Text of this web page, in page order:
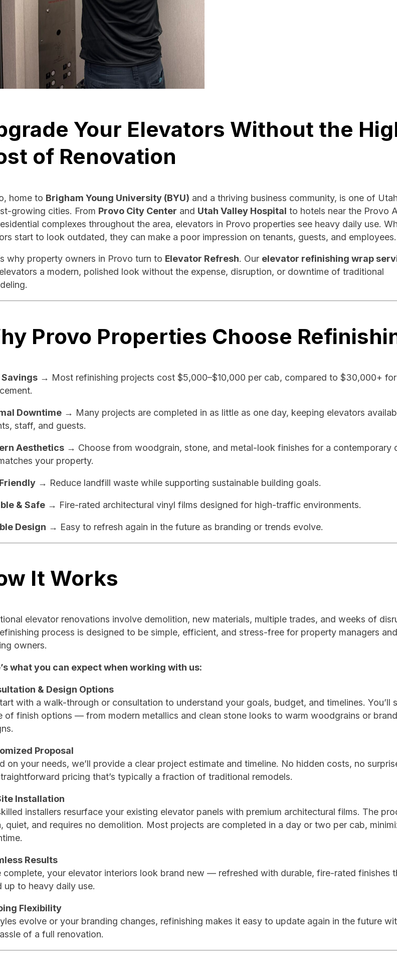
Your Elevators Without the
of Renovation
home to Brigham Young University (BYU) and a thriving business community, is one of
growing cities. From Provo City Center and Utah Valley Hospital to hotels near the Provo
complexes throughout the area, elevators in Provo properties see heavy daily use.
start to look outdated, they can make a poor impression on tenants, guests, and employees.
why property owners in Provo turn to Elevator Refresh. Our elevator refinishing wrap
a modern, polished look without the expense, disruption, or downtime of traditional
Provo Properties Choose
Savings→ Most refinishing projects cost $5,000–$10,000 per cab, compared to $30,000+
Downtime→ Many projects are completed in as little as one day, keeping elevators
staff, and guests.
Aesthetics→ Choose from woodgrain, stone, and metal-look finishes for a contemporary
your property.
→ Reduce landfill waste while supporting sustainable building goals.
& Safe→ Fire-rated architectural vinyl films designed for high-traffic environments.
Design → Easy to refresh again in the future as branding or trends evolve.
It Works
elevator renovations involve demolition, new materials, multiple trades, and weeks of
process is designed to be simple, efficient, and stress-free for property managers and
owners.
what you can expect when working with us:
& Design Options
with a walk-through or consultation to understand your goals, budget, and timelines. You’ll
of finish options — from modern metallics and clean stone looks to warm woodgrains or
Proposal
on your needs, we’ll provide a clear project estimate and timeline. No hidden costs, no
pricing that’s typically a fraction of traditional remodels.
Installation
installers resurface your existing elevator panels with premium architectural films. The
quiet, and requires no demolition. Most projects are completed in a day or two per cab,
Results
complete, your elevator interiors look brand new — refreshed with durable, fire-rated finishes
up to heavy daily use.
Flexibility
evolve or your branding changes, refinishing makes it easy to update again in the future
of a full renovation.